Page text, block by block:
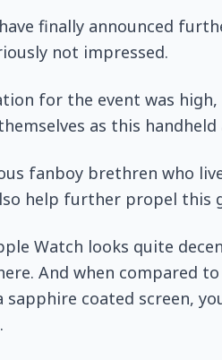
finally announced
not impressed.
for the event was
as this handheld
fanboy brethren who
help further propel this
Watch looks quite
And when compared
sapphire coated screen,